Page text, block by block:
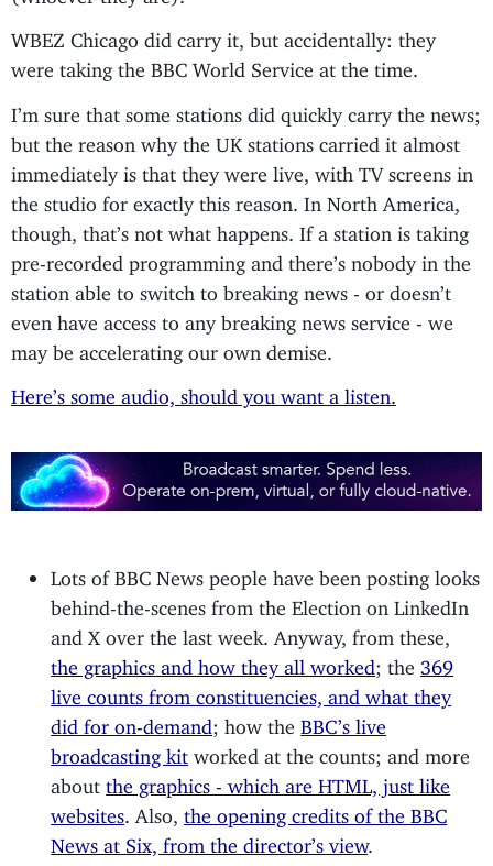
WBEZ Chicago did carry it, but accidentally: they
were taking the BBC World Service at the time.
I’m sure that some stations did quickly carry the news;
but the reason why the UK stations carried it almost
immediately is that they were live, with TV screens in
the studio for exactly this reason. In North America,
though, that’s not what happens. If a station is taking
pre-recorded programming and there’s nobody in the
station able to switch to breaking news - or doesn’t
even have access to any breaking news service - we
may be accelerating our own demise.
Here’s some audio, should you want a listen.
Lots of BBC News people have been posting looks
behind-the-scenes from the Election on LinkedIn
and X over the last week. Anyway, from these,
the graphics and how they all worked ; the 369
live counts from constituencies, and what they
did for on-demand ; how theBBC’s live
broadcasting kit worked at the counts; and more
aboutthe graphics - which are HTML, just like
websites . Also,the opening credits of the BBC
News at Six, from the director’s view.